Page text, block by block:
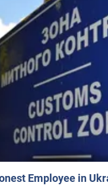
Employee in